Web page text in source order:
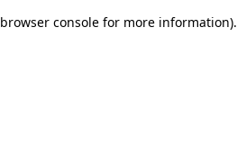
browser console for more information).